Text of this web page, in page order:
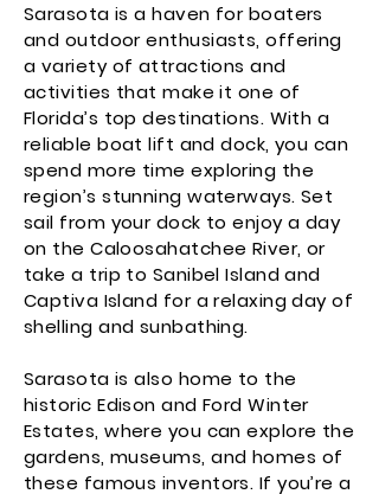
Sarasota is a haven for boaters
and outdoor enthusiasts, offering
a variety of attractions and
activities that make it one of
Florida’s top destinations. With a
reliable boat lift and dock, you can
spend more time exploring the
region’s stunning waterways. Set
sail from your dock to enjoy a day
on the Caloosahatchee River, or
take a trip to Sanibel Island and
Captiva Island for a relaxing day of
shelling and sunbathing.
Sarasota is also home to the
historic Edison and Ford Winter
Estates, where you can explore the
gardens, museums, and homes of
these famous inventors. If you’re a